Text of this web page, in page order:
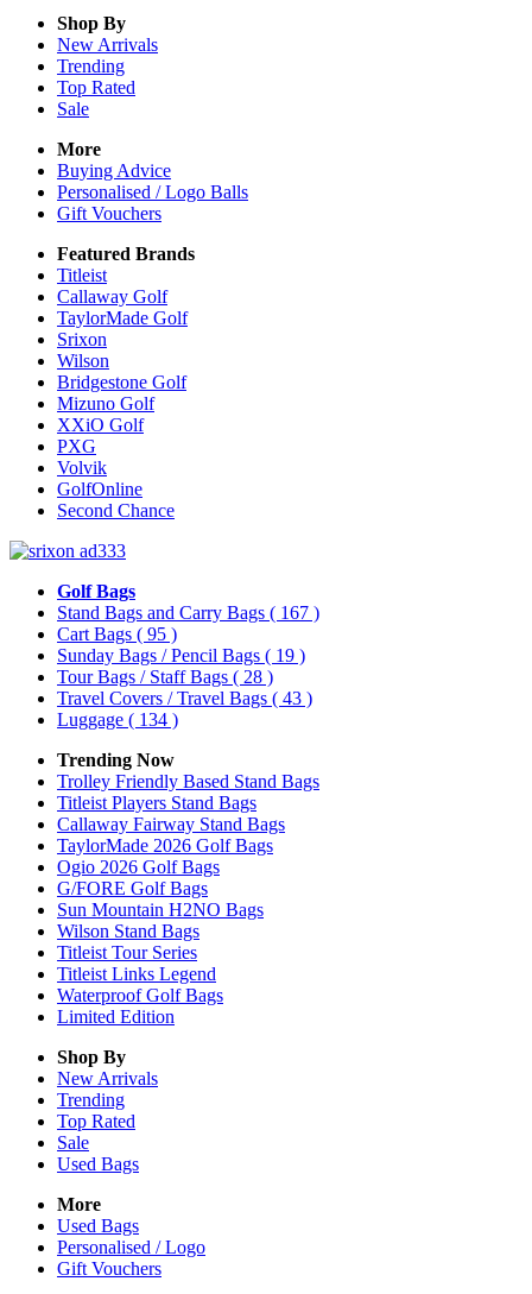
Shop By
New Arrivals
Trending
Top Rated
Sale
More
Buying Advice
Personalised / Logo Balls
Gift Vouchers
Featured Brands
Titleist
Callaway Golf
TaylorMade Golf
Srixon
Wilson
Bridgestone Golf
Mizuno Golf
XXiO Golf
PXG
Volvik
GolfOnline
Second Chance
Golf Bags
Stand Bags and Carry Bags ( 167 )
Cart Bags ( 95 )
Sunday Bags / Pencil Bags ( 19 )
Tour Bags / Staff Bags ( 28 )
Travel Covers / Travel Bags ( 43 )
Luggage ( 134 )
Trending Now
Trolley Friendly Based Stand Bags
Titleist Players Stand Bags
Callaway Fairway Stand Bags
TaylorMade 2026 Golf Bags
Ogio 2026 Golf Bags
G/FORE Golf Bags
Sun Mountain H2NO Bags
Wilson Stand Bags
Titleist Tour Series
Titleist Links Legend
Waterproof Golf Bags
Limited Edition
Shop By
New Arrivals
Trending
Top Rated
Sale
Used Bags
More
Used Bags
Personalised / Logo
Gift Vouchers